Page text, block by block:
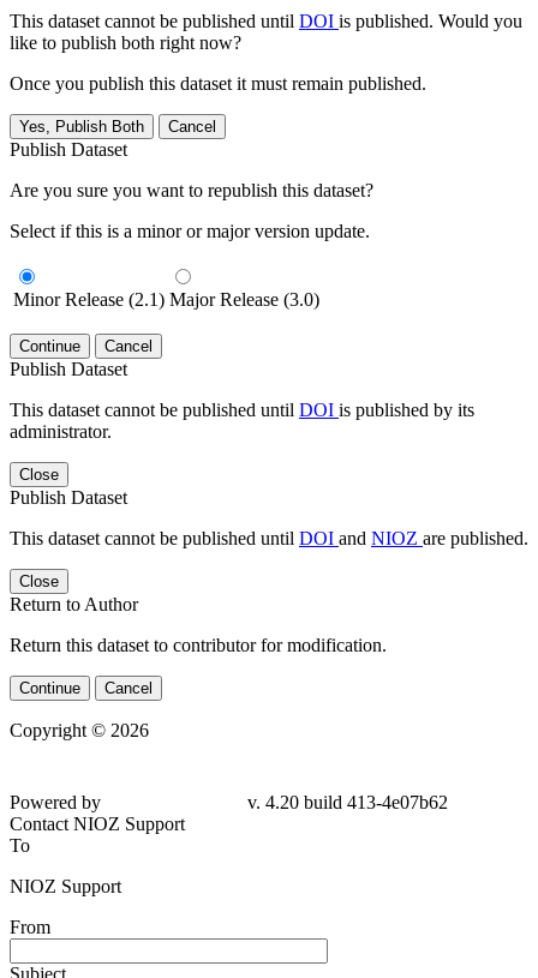
This dataset cannot be published until DOI is published. Would you
like to publish both right now?
Once you publish this dataset it must remain published.
Yes, Publish Both Cancel
Publish Dataset
Are you sure you want to republish this dataset?
Select if this is a minor or major version update.
Minor Release (2.1) Major Release (3.0)
Continue Cancel
Publish Dataset
This dataset cannot be published until DOI is published by its
administrator.
Close
Publish Dataset
This dataset cannot be published until DOI and NIOZ are published.
Close
Return to Author
Return this dataset to contributor for modification.
Continue Cancel
Copyright © 2026
Powered by
v. 4.20 build 413-4e07b62
Contact NIOZ Support
To
NIOZ Support
From
Subject